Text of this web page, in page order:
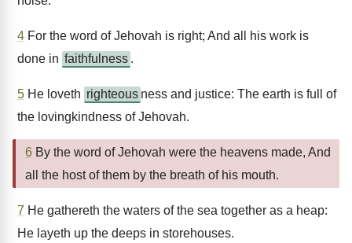
4 For the word of Jehovah is right; And all his work is
done in faithfulness .
5 He loveth righteous ness and justice: The earth is full of
the lovingkindness of Jehovah.
6 By the word of Jehovah were the heavens made, And
all the host of them by the breath of his mouth.
7 He gathereth the waters of the sea together as a heap:
He layeth up the deeps in storehouses.